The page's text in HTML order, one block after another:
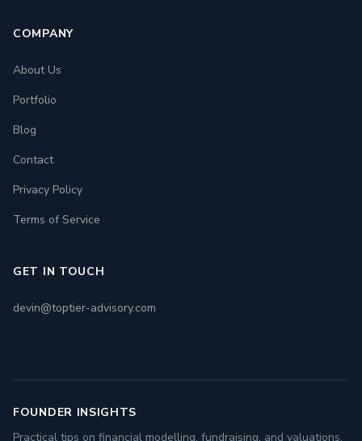
COMPANY
About Us
Portfolio
Blog
Contact
Privacy Policy
Terms of Service
GET IN TOUCH
devin@toptier-advisory.com
FOUNDER INSIGHTS
Practical tips on financial modelling, fundraising, and valuations.